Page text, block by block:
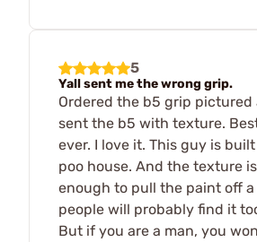
5
Yall sent me the wrong grip.
Ordered the b5 grip pictured
sent the b5 with texture.
ever. I love it. This guy is
poo house. And the texture
enough to pull the paint off a
people will probably find it
But if you are a man, you